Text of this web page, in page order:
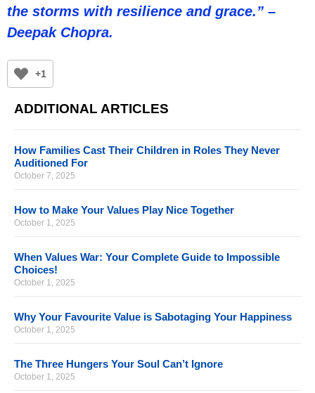
the storms with resilience and grace.” –
Deepak Chopra.
+1
ADDITIONAL ARTICLES
How Families Cast Their Children in Roles They Never
Auditioned For
October 7, 2025
How to Make Your Values Play Nice Together
October 1, 2025
When Values War: Your Complete Guide to Impossible
Choices!
October 1, 2025
Why Your Favourite Value is Sabotaging Your Happiness
October 1, 2025
The Three Hungers Your Soul Can’t Ignore
October 1, 2025